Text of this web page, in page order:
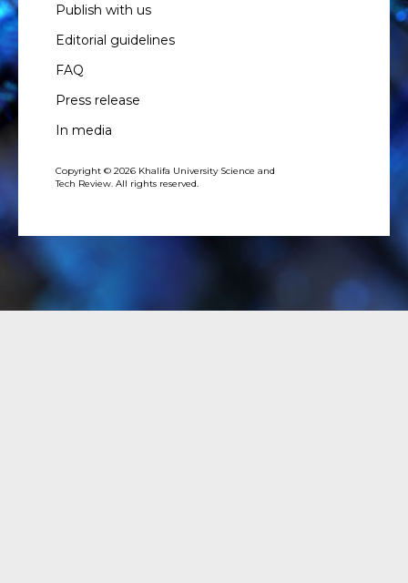
Publish with us
Editorial guidelines
FAQ
Press release
In media
Copyright © 2026 Khalifa University Science and
Tech Review. All rights reserved.